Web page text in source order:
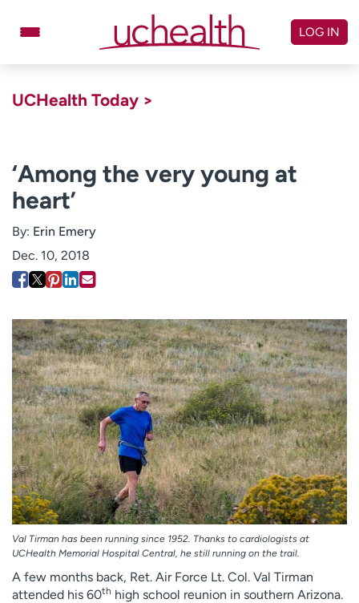
Billing & pricing
Give
Log in to My Health Connection
About UCHealth
Classes & events
Ready. Set. CO.
Clinical trials
Employees
Professionals
Media inquiries
Financial assistance
Contact us
News & stories
H
e
l
p
m
e
f
i
LOG IN
UCHealth Today >
‘Among the very young at
heart’
By: Erin Emery
Dec. 10, 2018
Val Tirman has been running since 1952. Thanks to cardiologists at
UCHealth Memorial Hospital Central, he still running on the trail.
A few months back, Ret. Air Force Lt. Col. Val Tirman
attended his 60th high school reunion in southern Arizona.